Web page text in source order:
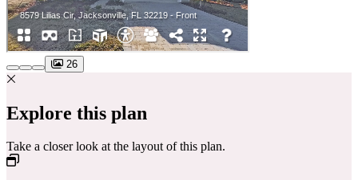
26
Explore this plan
Take a closer look at the layout of this plan.